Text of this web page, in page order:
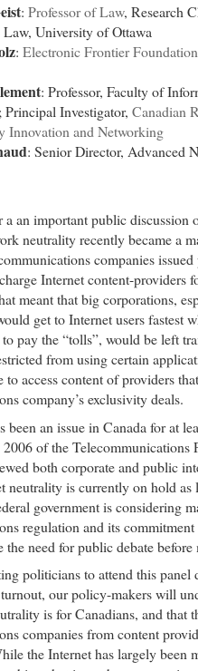
: Professor of Law, Research
University of Ottawa
: Electronic Frontier Foundation
: Professor, Faculty of
Investigator, Canadian
Innovation and Networking
: Senior Director, Advanced
a an important public discussion
neutrality recently became a
companies
Internet content-providers
meant that big corporations,
get to Internet users fastest
pay the “tolls”, would be left
from using certain
to access content of providers
company’s exclusivity deals.
been an issue in Canada for at
of the Telecommunications
both corporate and public
neutrality is currently on hold as
government is considering
regulation and its
the need for public debate
politicians to attend this panel
our policy-makers will
is for Canadians, and that
companies from content
the Internet has largely been